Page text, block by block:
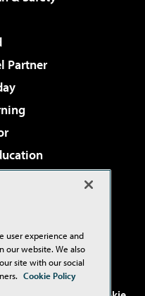
Partner
Review
user experience and
our website. We also
site with our social
Cookie Policy